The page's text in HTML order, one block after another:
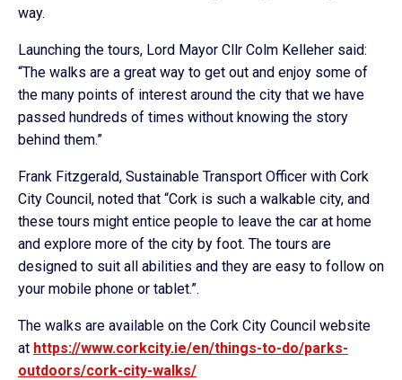
way.
Launching the tours, Lord Mayor Cllr Colm Kelleher said:
“The walks are a great way to get out and enjoy some of
the many points of interest around the city that we have
passed hundreds of times without knowing the story
behind them.”
Frank Fitzgerald, Sustainable Transport Officer with Cork
City Council, noted that “Cork is such a walkable city, and
these tours might entice people to leave the car at home
and explore more of the city by foot. The tours are
designed to suit all abilities and they are easy to follow on
your mobile phone or tablet.”.
The walks are available on the Cork City Council website
at https://www.corkcity.ie/en/things-to-do/parks-
outdoors/cork-city-walks/